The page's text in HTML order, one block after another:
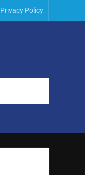
Privacy Policy